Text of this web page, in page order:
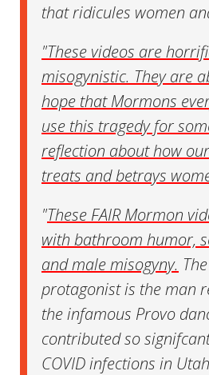
that ridicules women
"These videos are
misogynistic. They are
hope that Mormons
use this tragedy for
reflection about how
treats and betrays
"These FAIR Mormon
with bathroom humor,
and male misogyny.
protagonist is the man
the infamous Provo
contributed so
COVID infections in